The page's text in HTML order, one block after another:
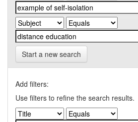
Start a new search
Add filters:
Use filters to refine the search results.